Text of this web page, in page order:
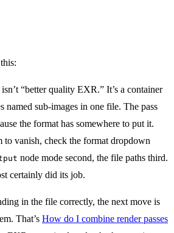
“better quality EXR.” It’s a container
named sub-images in one file. The pass
the format has somewhere to put it.
to vanish, check the format dropdown
node mode second, the file paths third.
certainly did its job.
in the file correctly, the next move is
That’s How do I combine render passes